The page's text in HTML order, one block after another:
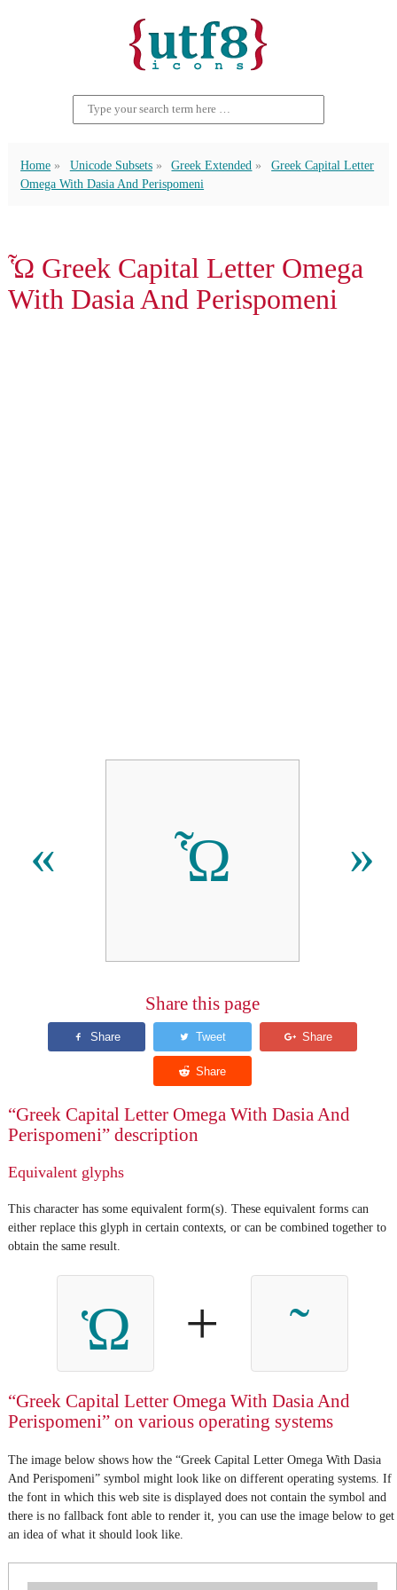
Home Unicode Subsets Greek Extended
Greek Capital Letter
Omega With Dasia And Perispomeni
Ὧ Greek Capital Letter Omega
With Dasia And Perispomeni
« Ὧ »
Share this page
“Greek Capital Letter Omega With Dasia And
Perispomeni” description
Equivalent glyphs
This character has some equivalent form(s). These equivalent forms can
either replace this glyph in certain contexts, or can be combined together to
obtain the same result.
Ὡ +
“Greek Capital Letter Omega With Dasia And
Perispomeni” on various operating systems
The image below shows how the “Greek Capital Letter Omega With Dasia
And Perispomeni” symbol might look like on different operating systems. If
the font in which this web site is displayed does not contain the symbol and
there is no fallback font able to render it, you can use the image below to get
an idea of what it should look like.